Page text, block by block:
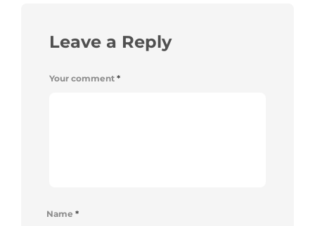
Leave a Reply
Your comment *
Name *